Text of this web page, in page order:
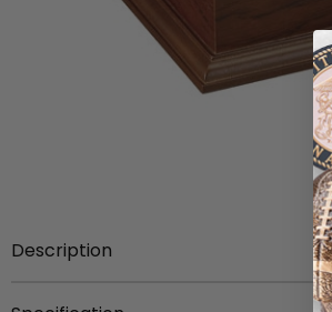
Description
Walnut finish